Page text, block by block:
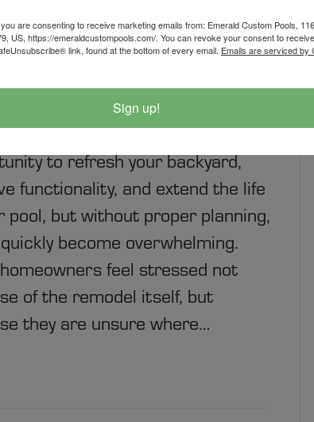
Plan a Pool Remodel Without the
A pool remodel is an exciting
to refresh your backyard,
functionality, and extend the life
pool, but without proper planning,
become overwhelming.
feel stressed not
of the remodel itself, but
they are unsure where…
are consenting to receive marketing emails from: Emerald Custom Pools,
US, https://emeraldcustompools.com/. You can revoke your consent to
link, found at the bottom of every email. Emails are serviced by
Sign up!